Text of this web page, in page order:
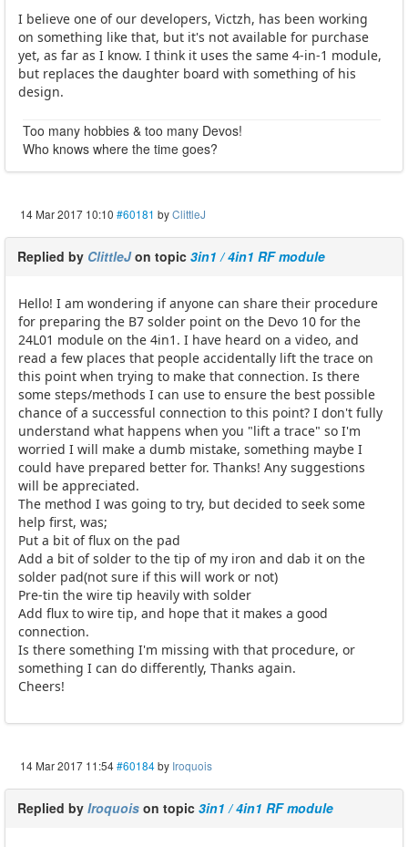
I believe one of our developers, Victzh, has been working
on something like that, but it's not available for purchase
yet, as far as I know. I think it uses the same 4-in-1 module,
but replaces the daughter board with something of his
design.
Too many hobbies & too many Devos!
Who knows where the time goes?
14 Mar 2017 10:10 #60181 byClittleJ
Replied by ClittleJon topic 3in1 / 4in1 RF module
Hello! I am wondering if anyone can share their procedure
for preparing the B7 solder point on the Devo 10 for the
24L01 module on the 4in1. I have heard on a video, and
read a few places that people accidentally lift the trace on
this point when trying to make that connection. Is there
some steps/methods I can use to ensure the best possible
chance of a successful connection to this point? I don't fully
understand what happens when you "lift a trace" so I'm
worried I will make a dumb mistake, something maybe I
could have prepared better for. Thanks! Any suggestions
will be appreciated.
The method I was going to try, but decided to seek some
help first, was;
Put a bit of flux on the pad
Add a bit of solder to the tip of my iron and dab it on the
solder pad(not sure if this will work or not)
Pre-tin the wire tip heavily with solder
Add flux to wire tip, and hope that it makes a good
connection.
Is there something I'm missing with that procedure, or
something I can do differently, Thanks again.
Cheers!
14 Mar 2017 11:54#60184by Iroquois
Replied by Iroquois on topic 3in1 / 4in1 RF module